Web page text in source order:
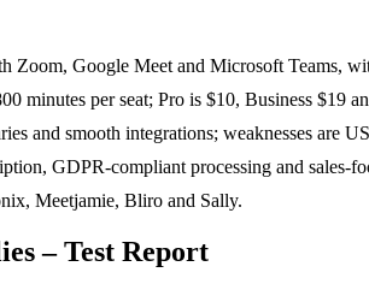
Zoom, Google Meet and Microsoft Teams,
minutes per seat; Pro is $10, Business $19
and smooth integrations; weaknesses are
GDPR-compliant processing and sales-
Meetjamie, Bliro and Sally.
– Test Report